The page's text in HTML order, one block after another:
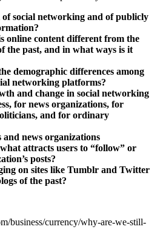
of social networking and of publicly
online content different from the
the past, and in what ways is it
demographic differences among
networking platforms?
and change in social networking
for news organizations, for
and for ordinary
and news organizations
attracts users to “follow” or
posts?
on sites like Tumblr and Twitter
of the past?
business/currency/why-are-we-still-